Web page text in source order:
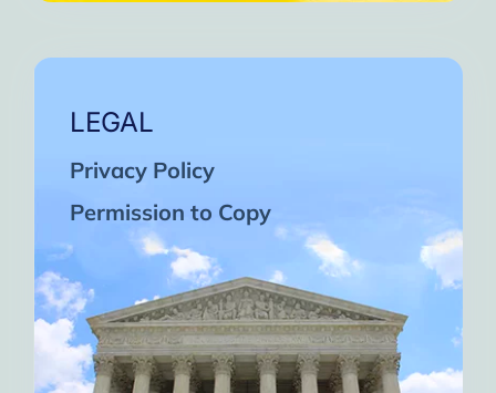
LEGAL
Privacy Policy
Permission to Copy